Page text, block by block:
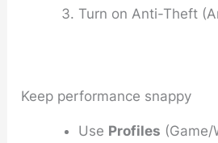
Turn on Anti-Theft
Keep performance snappy
Use Profiles (Game/